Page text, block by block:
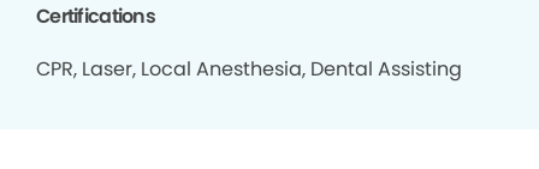
Certifications
CPR, Laser, Local Anesthesia, Dental Assisting